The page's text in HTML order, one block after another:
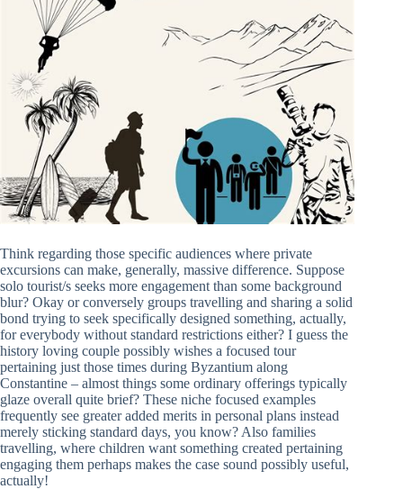
Think regarding those specific audiences where private
excursions can make, generally, massive difference. Suppose
solo tourist/s seeks more engagement than some background
blur? Okay or conversely groups travelling and sharing a solid
bond trying to seek specifically designed something, actually,
for everybody without standard restrictions either? I guess the
history loving couple possibly wishes a focused tour
pertaining just those times during Byzantium along
Constantine – almost things some ordinary offerings typically
glaze overall quite brief? These niche focused examples
frequently see greater added merits in personal plans instead
merely sticking standard days, you know? Also families
travelling, where children want something created pertaining
engaging them perhaps makes the case sound possibly useful,
actually!